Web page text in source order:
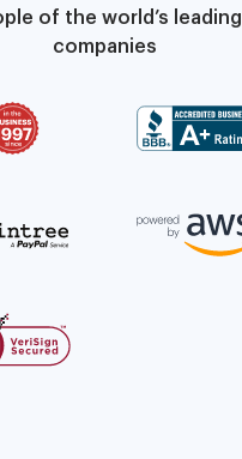
of the world’s leading
companies